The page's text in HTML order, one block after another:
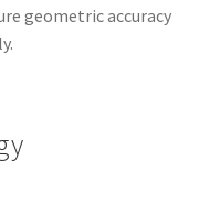
geometric accuracy